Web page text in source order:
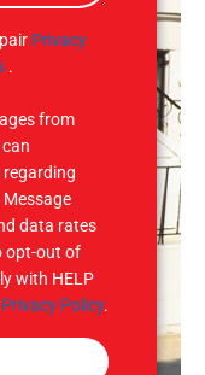
Privacy
.
from
data rates
opt-out of
with HELP
Privacy Policy.